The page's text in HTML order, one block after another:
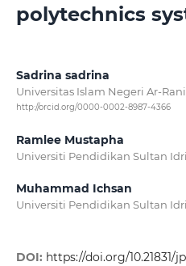
polytechnics
Sadrina sadrina
Universitas Islam Negeri Ar-
http://orcid.org/0000-0002-8987-4366
Ramlee Mustapha
Universiti Pendidikan Sultan
Muhammad Ichsan
Universiti Pendidikan Sultan
DOI: https://doi.org/10.21831/